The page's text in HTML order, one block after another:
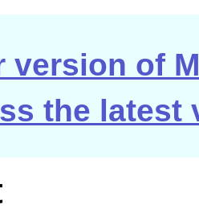
version of
the latest